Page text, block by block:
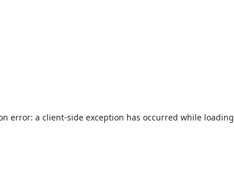
error: a client-side exception has occurred while loading